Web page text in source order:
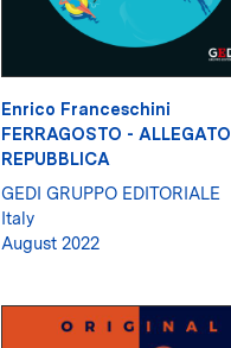
Enrico Franceschini
FERRAGOSTO - ALLEGATO
REPUBBLICA
GEDI GRUPPO EDITORIALE
Italy
August 2022